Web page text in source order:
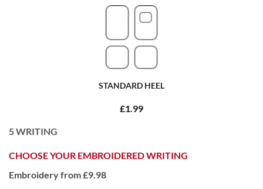
STANDARD HEEL
£1.99
5WRITING
CHOOSE YOUR EMBROIDERED WRITING
Embroidery from £9.98